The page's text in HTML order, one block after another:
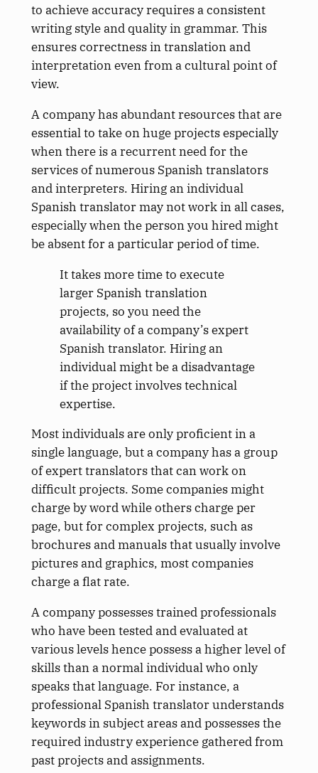
to achieve accuracy requires a consistent
writing style and quality in grammar. This
ensures correctness in translation and
interpretation even from a cultural point of
view.
A company has abundant resources that are
essential to take on huge projects especially
when there is a recurrent need for the
services of numerous Spanish translators
and interpreters. Hiring an individual
Spanish translator may not work in all cases,
especially when the person you hired might
be absent for a particular period of time.
It takes more time to execute
larger Spanish translation
projects, so you need the
availability of a company’s expert
Spanish translator. Hiring an
individual might be a disadvantage
if the project involves technical
expertise.
Most individuals are only proficient in a
single language, but a company has a group
of expert translators that can work on
difficult projects. Some companies might
charge by word while others charge per
page, but for complex projects, such as
brochures and manuals that usually involve
pictures and graphics, most companies
charge a flat rate.
A company possesses trained professionals
who have been tested and evaluated at
various levels hence possess a higher level of
skills than a normal individual who only
speaks that language. For instance, a
professional Spanish translator understands
keywords in subject areas and possesses the
required industry experience gathered from
past projects and assignments.